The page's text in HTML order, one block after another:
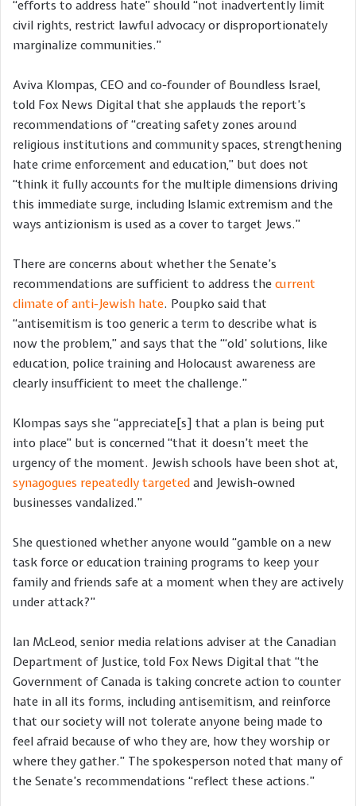
“efforts to address hate” should “not inadvertently limit
civil rights, restrict lawful advocacy or disproportionately
marginalize communities.”
Aviva Klompas, CEO and co-founder of Boundless Israel,
told Fox News Digital that she applauds the report’s
recommendations of “creating safety zones around
religious institutions and community spaces, strengthening
hate crime enforcement and education,” but does not
“think it fully accounts for the multiple dimensions driving
this immediate surge, including Islamic extremism and the
ways antizionism is used as a cover to target Jews.”
There are concerns about whether the Senate’s
recommendations are sufficient to address the current
climate of anti-Jewish hate. Poupko said that
“antisemitism is too generic a term to describe what is
now the problem,” and says that the “‘old’ solutions, like
education, police training and Holocaust awareness are
clearly insufficient to meet the challenge.”
Klompas says she “appreciate[s] that a plan is being put
into place” but is concerned “that it doesn’t meet the
urgency of the moment. Jewish schools have been shot at,
synagogues repeatedly targeted and Jewish-owned
businesses vandalized.”
She questioned whether anyone would “gamble on a new
task force or education training programs to keep your
family and friends safe at a moment when they are actively
under attack?”
Ian McLeod, senior media relations adviser at the Canadian
Department of Justice, told Fox News Digital that “the
Government of Canada is taking concrete action to counter
hate in all its forms, including antisemitism, and reinforce
that our society will not tolerate anyone being made to
feel afraid because of who they are, how they worship or
where they gather.” The spokesperson noted that many of
the Senate’s recommendations “reflect these actions.”